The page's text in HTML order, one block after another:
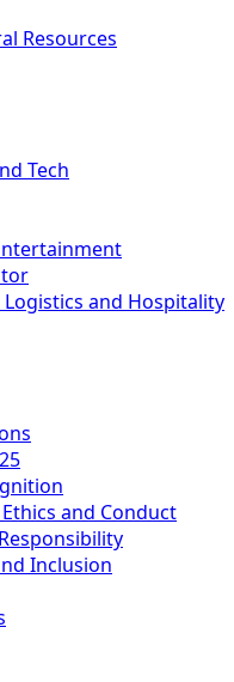
Resources
Tech
and Hospitality
and Conduct
Inclusion